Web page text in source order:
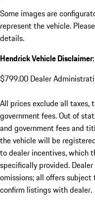
Some images are
represent the vehicle.
details.
Hendrick Vehicle Disclaimer:
$799.00 Dealer
All prices exclude all taxes,
government fees. Out of
and government fees and
the vehicle will be
to dealer incentives, which
specifically provided.
omissions; all offers
confirm listings with dealer.